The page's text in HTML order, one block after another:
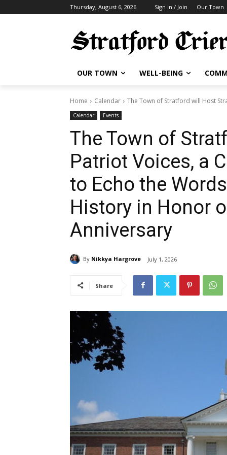
Thursday, August 6, 2026 Sign in / Join Our Town
OUR TOWN WELL-BEING
Home Calendar The Town of Stratford will Host
Calendar Events
The Town of
Patriot Voices, a
to Echo the
History in Honor
Anniversary
By Nikkya Hargrove July 1, 2026
Share